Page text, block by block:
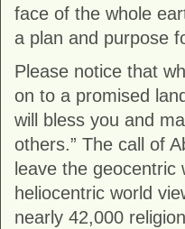
face of the whole
a plan and purpose
Please notice that
on to a promised
will bless you and
others.” The call of
leave the
heliocentric world
nearly 42,000